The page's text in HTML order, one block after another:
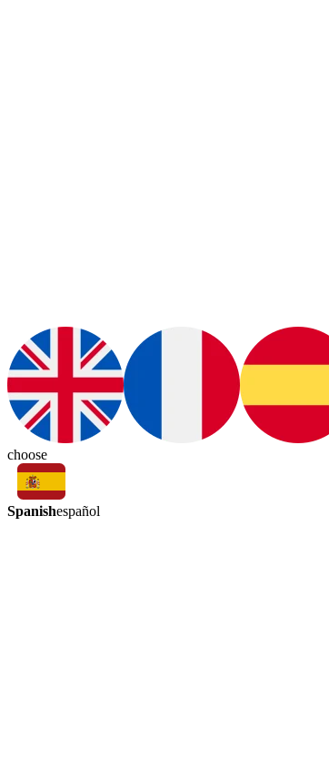
choose
Spanishespañol